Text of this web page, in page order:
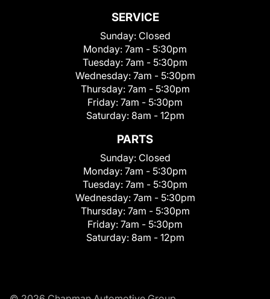
SERVICE
Sunday: Closed
Monday: 7am - 5:30pm
Tuesday: 7am - 5:30pm
Wednesday: 7am - 5:30pm
Thursday: 7am - 5:30pm
Friday: 7am - 5:30pm
Saturday: 8am - 12pm
PARTS
Sunday: Closed
Monday: 7am - 5:30pm
Tuesday: 7am - 5:30pm
Wednesday: 7am - 5:30pm
Thursday: 7am - 5:30pm
Friday: 7am - 5:30pm
Saturday: 8am - 12pm